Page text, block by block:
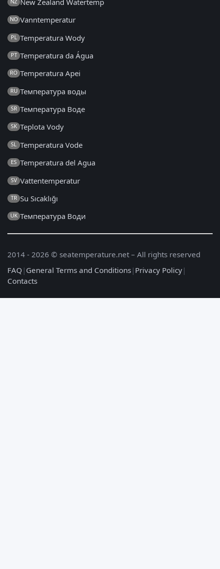
NO Vanntemperatur
PL Temperatura Wody
PT Temperatura da Água
RO Temperatura Apei
RU Температура воды
SR Температура Воде
SK Teplota Vody
SL Temperatura Vode
ES Temperatura del Agua
SV Vattentemperatur
TR Su Sıcaklığı
UK Температура Води
2014 - 2026 © seatemperature.net – All rights reserved
FAQ | General Terms and Conditions| Privacy Policy|
Contacts